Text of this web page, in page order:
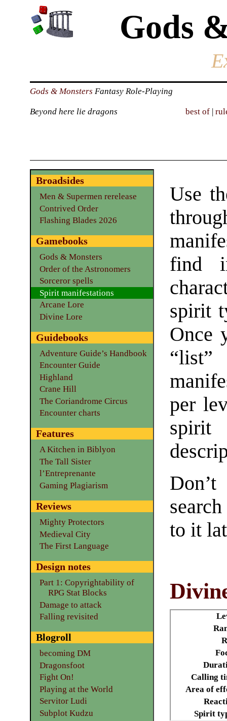
Gods
Gods & Monsters Fantasy Role-Playing
Beyond here lie dragons best of |
Use
find
spirit
Once
per
spirit
to it
Calling
Area of
Spirit
Broadsides
Men & Supermen rerelease
Contrived Order
Flashing Blades 2026
Gamebooks
Gods & Monsters
Order of the Astronomers
Sorceror spells
Spirit manifestations
Arcane Lore
Divine Lore
Guidebooks
Adventure Guide’s Handbook
Encounter Guide
Highland
Crane Hill
The Coriandrome Circus
Encounter charts
Features
A Kitchen in Biblyon
The Tall Sister
l’Entreprenante
Gaming Plagiarism
Reviews
Mighty Protectors
Medieval City
The First Language
Design notes
Part 1: Copyrightability of
RPG Stat Blocks
Damage to attack
Falling revisited
Blogroll
becoming DM
Dragonsfoot
Fight On!
Playing at the World
Servitor Ludi
Subplot Kudzu